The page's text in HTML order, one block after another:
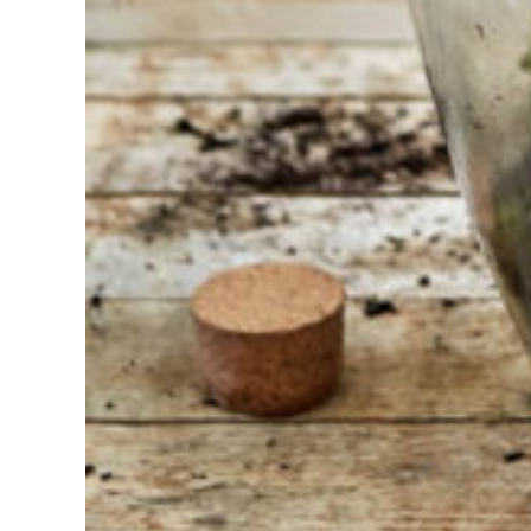
else. Do not
hesitate to
call or send
Then we will
answer your
question as